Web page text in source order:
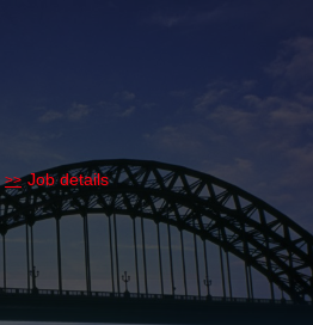
Job details